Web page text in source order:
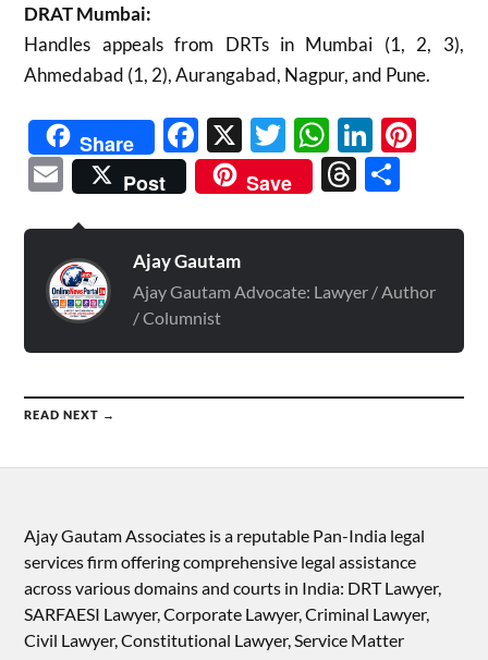
DRAT Mumbai:
Handles appeals from DRTs in Mumbai (1, 2, 3),
Ahmedabad (1, 2), Aurangabad, Nagpur, and Pune.
Share Facebook
X Twitter
Email
Post Save Threads
Ajay Gautam
Ajay Gautam Advocate: Lawyer / Author
/ Columnist
READ NEXT →
Ajay Gautam Associates is a reputable Pan-India legal
services firm offering comprehensive legal assistance
across various domains and courts in India: DRT Lawyer,
SARFAESI Lawyer, Corporate Lawyer, Criminal Lawyer,
Civil Lawyer, Constitutional Lawyer, Service Matter